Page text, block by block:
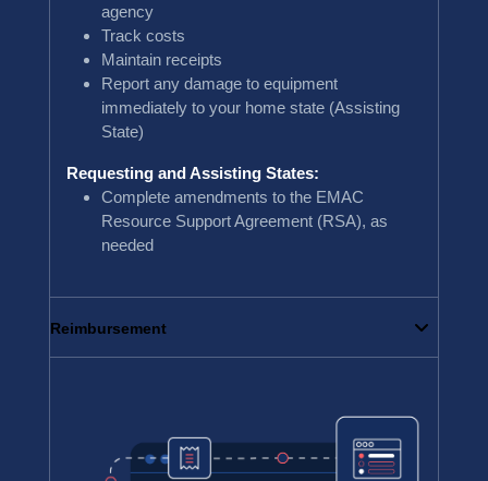
agency
Track costs
Maintain receipts
Report any damage to equipment
immediately to your home state (Assisting
State)
Requesting and Assisting States:
Complete amendments to the EMAC
Resource Support Agreement (RSA), as
needed
Reimbursement